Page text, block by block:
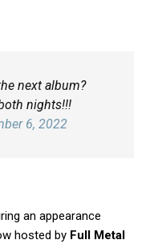
next album?
nights!!!
6, 2022
an appearance
hosted by Full Metal